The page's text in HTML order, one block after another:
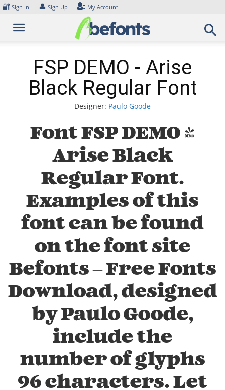
Skip
content
🔐 Sign In 👤 Sign Up My Account
FSP DEMO - Arise
Black Regular Font
Designer: Paulo Goode
Font FSP DEMO -
Arise Black
Regular Font.
Examples of this
font can be found
on the font site
Befonts – Free Fonts
Download, designed
by Paulo Goode,
include the
number of glyphs
96 characters. Let